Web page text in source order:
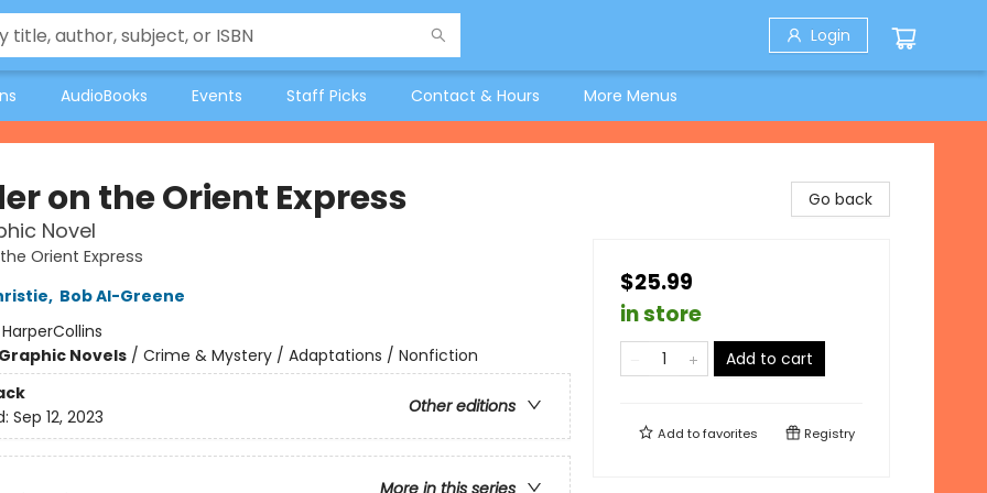
Login
AudioBooks Events Staff Picks Contact & Hours More Menus
on the Orient Express
Novel
Orient Express
, Bob Al-Greene
HarperCollins
Novels/ Crime & Mystery / Adaptations / Nonfiction
Other editions
Sep 12, 2023
Go back
$25.99
in store
Add to cart
Add tofavorites Registry